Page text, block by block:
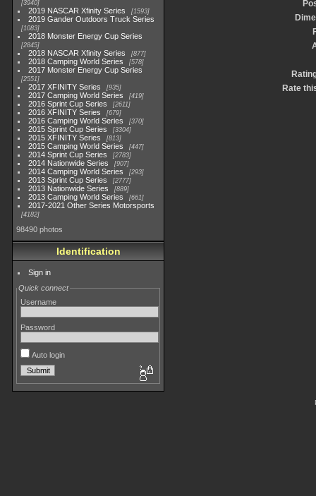
3940
2019 NASCAR Xfinity Series 1593
2019 Gander Outdoors Truck Series
1083
2018 Monster Energy Cup Series
2845
2018 NASCAR Xfinity Series 877
2018 Camping World Series 578
2017 Monster Energy Cup Series
2551
2017 XFINITY Series 935
2017 Camping World Series 419
2016 Sprint Cup Series 2611
2016 XFINITY Series 679
2016 Camping World Series 370
2015 Sprint Cup Series 3304
2015 XFINITY Series 813
2015 Camping World Series 447
2014 Sprint Cup Series 2783
2014 Nationwide Series 907
2014 Camping World Series 293
2013 Sprint Cup Series 2777
2013 Nationwide Series 889
2013 Camping World Series 661
2017-2021 Other Series Motorsports
4182
98490 photos
Identification
Sign in
Quick connect
Username
Password
Auto login
Rate